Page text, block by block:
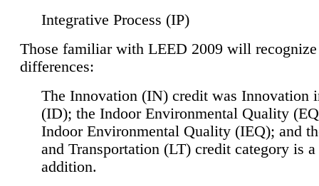
Integrative Process (IP)
Those familiar with LEED 2009 will
differences:
The Innovation (IN) credit was Innovation
(ID); the Indoor Environmental Quality
Indoor Environmental Quality (IEQ); and
and Transportation (LT) credit category is
addition.